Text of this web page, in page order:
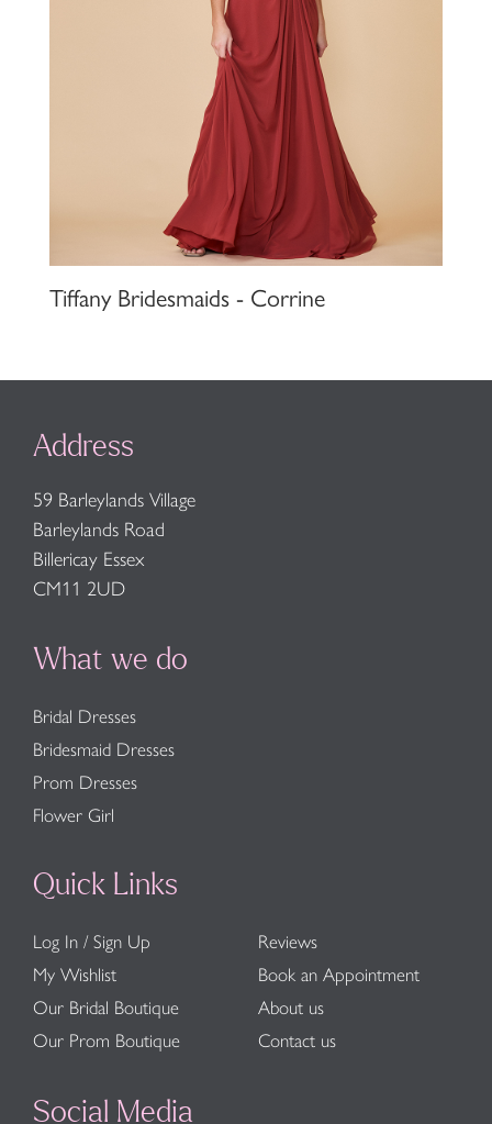
Tiffany Bridesmaids - Corrine
Address
59 Barleylands Village
Barleylands Road
Billericay Essex
CM11 2UD
What we do
Bridal Dresses
Bridesmaid Dresses
Prom Dresses
Flower Girl
Quick Links
Log In / Sign Up
My Wishlist
Our Bridal Boutique
Our Prom Boutique
Reviews
Book an Appointment
About us
Contact us
Social Media